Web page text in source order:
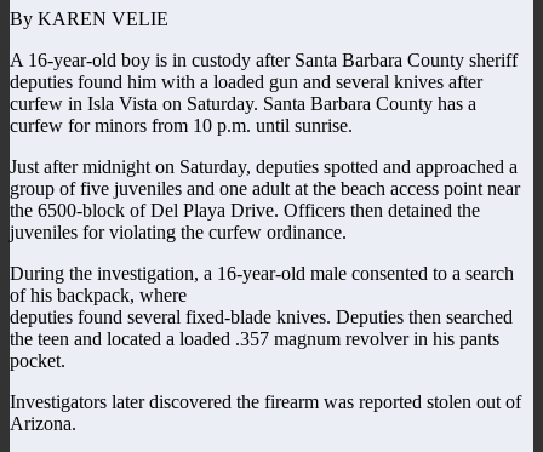
By KAREN VELIE
A 16-year-old boy is in custody after Santa Barbara County sheriff
deputies found him with a loaded gun and several knives after
curfew in Isla Vista on Saturday. Santa Barbara County has a
curfew for minors from 10 p.m. until sunrise.
Just after midnight on Saturday, deputies spotted and approached a
group of five juveniles and one adult at the beach access point near
the 6500-block of Del Playa Drive. Officers then detained the
juveniles for violating the curfew ordinance.
During the investigation, a 16-year-old male consented to a search
of his backpack, where
deputies found several fixed-blade knives. Deputies then searched
the teen and located a loaded .357 magnum revolver in his pants
pocket.
Investigators later discovered the firearm was reported stolen out of
Arizona.